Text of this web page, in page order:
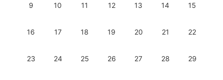
9 10 11 12 13 14 15
16 17 18 19 20 21 22
23 24 25 26 27 28 29